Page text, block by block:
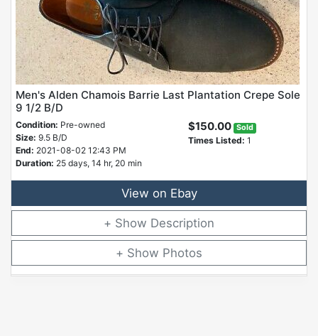
Men's Alden Chamois Barrie Last Plantation Crepe Sole
9 1/2 B/D
Condition: Pre-owned
Size: 9.5 B/D
End: 2021-08-02 12:43 PM
Duration: 25 days, 14 hr, 20 min
$150.00 Sold
Times Listed: 1
View on Ebay
Description
Photos